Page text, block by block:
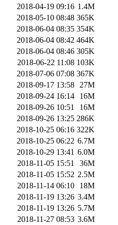
2018-04-19 09:16 1.4M
2018-05-10 08:48 365K
2018-06-04 08:35 354K
2018-06-04 08:42 464K
2018-06-04 08:46 305K
2018-06-22 11:08 103K
2018-07-06 07:08 367K
2018-09-17 13:58
27M
2018-09-24 16:14
16M
2018-09-26 10:51
16M
2018-09-26 13:25 286K
2018-10-25 06:16 322K
2018-10-25 06:22 6.7M
2018-10-29 13:41 6.0M
2018-11-05 15:51
36M
2018-11-05 15:52 2.5M
2018-11-14 06:10
18M
2018-11-19 13:26 3.4M
2018-11-19 13:26 5.7M
2018-11-27 08:53 3.6M